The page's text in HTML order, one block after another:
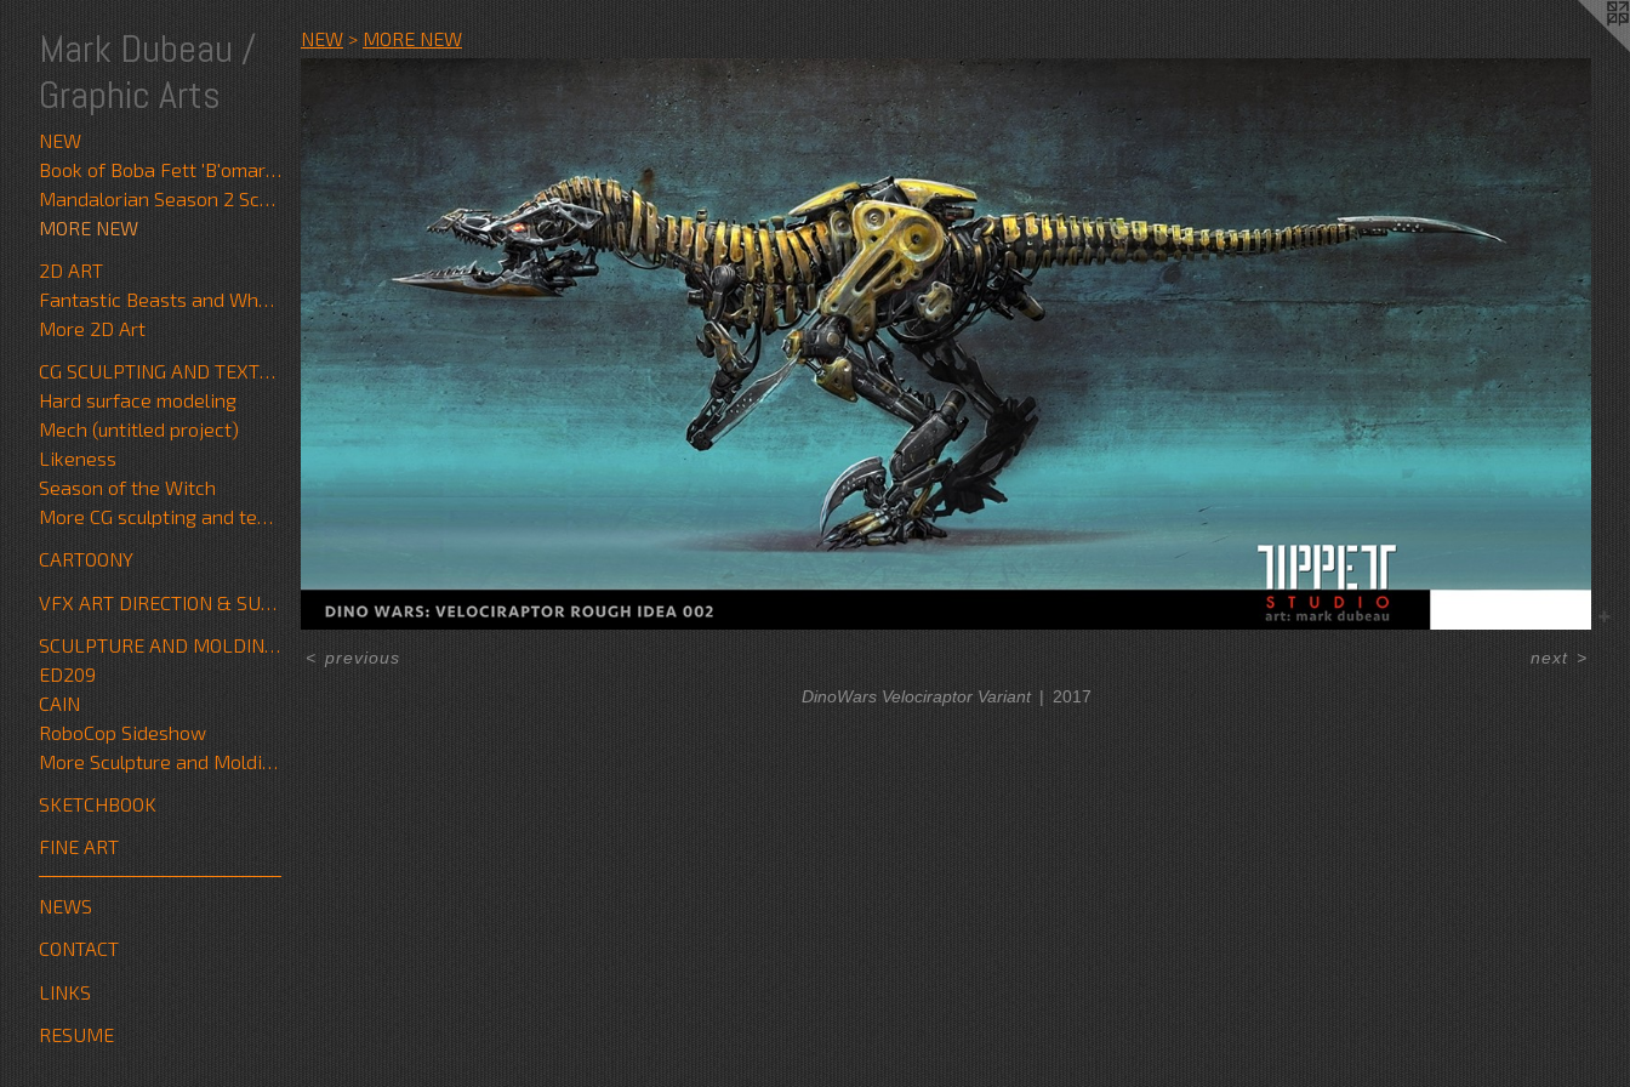
Mark Dubeau /
Graphic Arts
NEW
Book of Boba Fett 'B'omarr Monk'
Mandalorian Season 2 Scrapwalker
MORE NEW
2D ART
Fantastic Beasts and Where to Find Them
More 2D Art
CG SCULPTING AND TEXTURE
Hard surface modeling
Mech (untitled project)
Likeness
Season of the Witch
More CG sculpting and texture
CARTOONY
ED209
CAIN
RoboCop Sideshow
SKETCHBOOK
FINE ART
NEWS
CONTACT
LINKS
RESUME
NEW > MORE NEW
DinoWars Velociraptor Variant 2017
< previous next>